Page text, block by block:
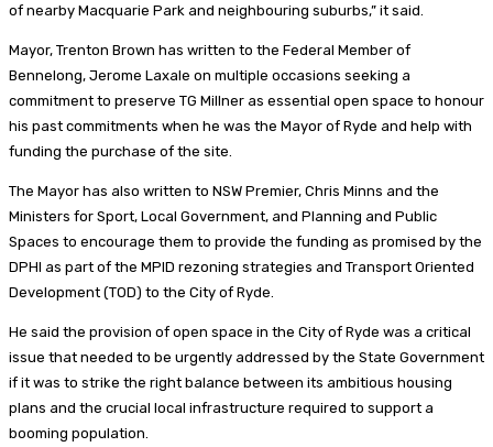
of nearby Macquarie Park and neighbouring suburbs,” it said.
Mayor, Trenton Brown has written to the Federal Member of
Bennelong, Jerome Laxale on multiple occasions seeking a
commitment to preserve TG Millner as essential open space to honour
his past commitments when he was the Mayor of Ryde and help with
funding the purchase of the site.
The Mayor has also written to NSW Premier, Chris Minns and the
Ministers for Sport, Local Government, and Planning and Public
Spaces to encourage them to provide the funding as promised by the
DPHI as part of the MPID rezoning strategies and Transport Oriented
Development (TOD) to the City of Ryde.
He said the provision of open space in the City of Ryde was a critical
issue that needed to be urgently addressed by the State Government
if it was to strike the right balance between its ambitious housing
plans and the crucial local infrastructure required to support a
booming population.